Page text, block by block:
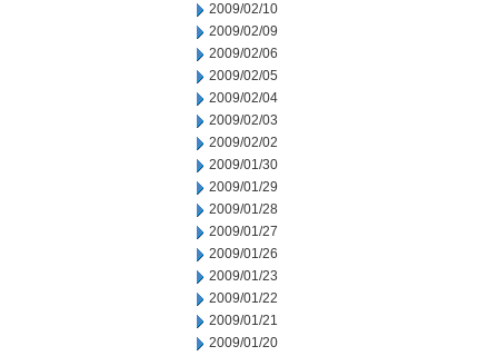
2009/02/10
2009/02/09
2009/02/06
2009/02/05
2009/02/04
2009/02/03
2009/02/02
2009/01/30
2009/01/29
2009/01/28
2009/01/27
2009/01/26
2009/01/23
2009/01/22
2009/01/21
2009/01/20